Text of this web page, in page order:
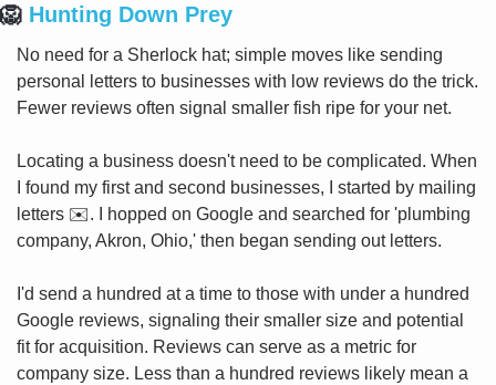
🦁 Hunting Down Prey
No need for a Sherlock hat; simple moves like sending
personal letters to businesses with low reviews do the trick.
Fewer reviews often signal smaller fish ripe for your net.
Locating a business doesn't need to be complicated. When
I found my first and second businesses, I started by mailing
letters ✉️. I hopped on Google and searched for 'plumbing
company, Akron, Ohio,' then began sending out letters.
I'd send a hundred at a time to those with under a hundred
Google reviews, signaling their smaller size and potential
fit for acquisition. Reviews can serve as a metric for
company size. Less than a hundred reviews likely mean a